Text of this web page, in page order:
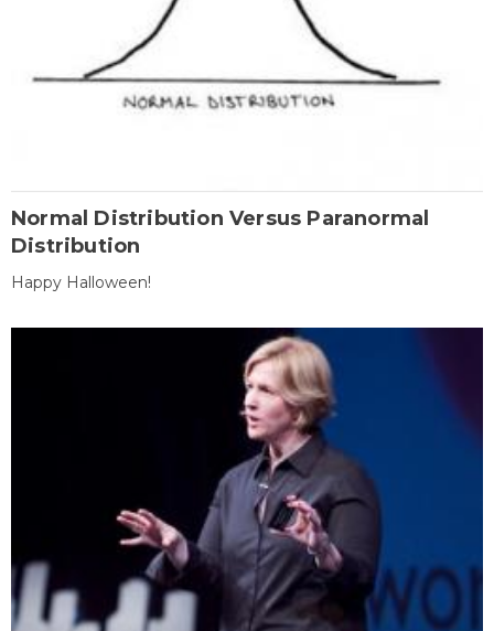
Normal Distribution Versus Paranormal
Distribution
Happy Halloween!